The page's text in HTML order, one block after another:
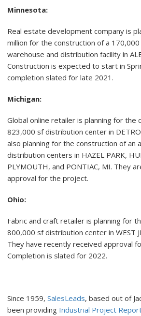
Minnesota:
Real estate development company is
million for the construction of a
warehouse and distribution facility in
Construction is expected to start in
completion slated for late 2021.
Michigan:
Global online retailer is planning for the
823,000 sf distribution center in
also planning for the construction of an
distribution centers in HAZEL PARK,
PLYMOUTH, and PONTIAC, MI. They
approval for the project.
Ohio:
Fabric and craft retailer is planning for
800,000 sf distribution center in WEST
They have recently received approval
Completion is slated for 2022.
Since 1959, SalesLeads, based out of
been providing Industrial Project